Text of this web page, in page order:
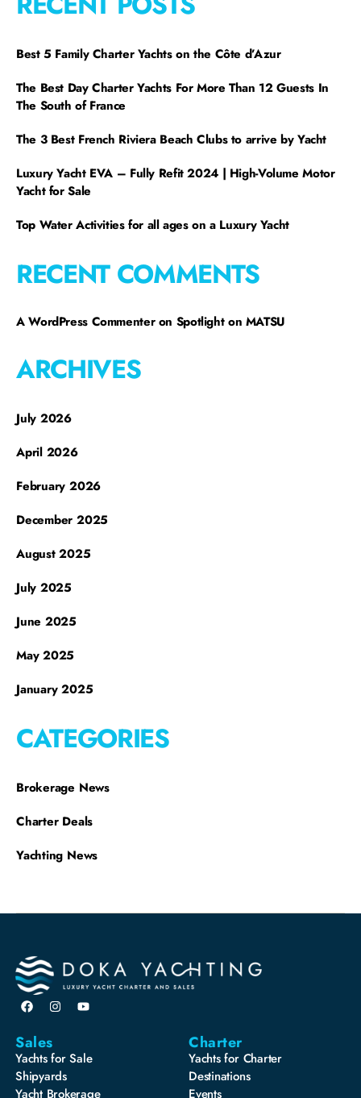
Best 5 Family Charter Yachts on the Côte d’Azur
The Best Day Charter Yachts For More Than 12 Guests In
The South of France
The 3 Best French Riviera Beach Clubs to arrive by Yacht
Luxury Yacht EVA – Fully Refit 2024 | High-Volume Motor
Yacht for Sale
Top Water Activities for all ages on a Luxury Yacht
RECENT COMMENTS
A WordPress Commenteron Spotlight on MATSU
ARCHIVES
July 2026
April 2026
February 2026
December 2025
August 2025
July 2025
June 2025
May 2025
January 2025
CATEGORIES
Brokerage News
Charter Deals
Yachting News
Sales
Yachts for Sale
Shipyards
Yacht Brokerage
Charter
Yachts for Charter
Destinations
Events